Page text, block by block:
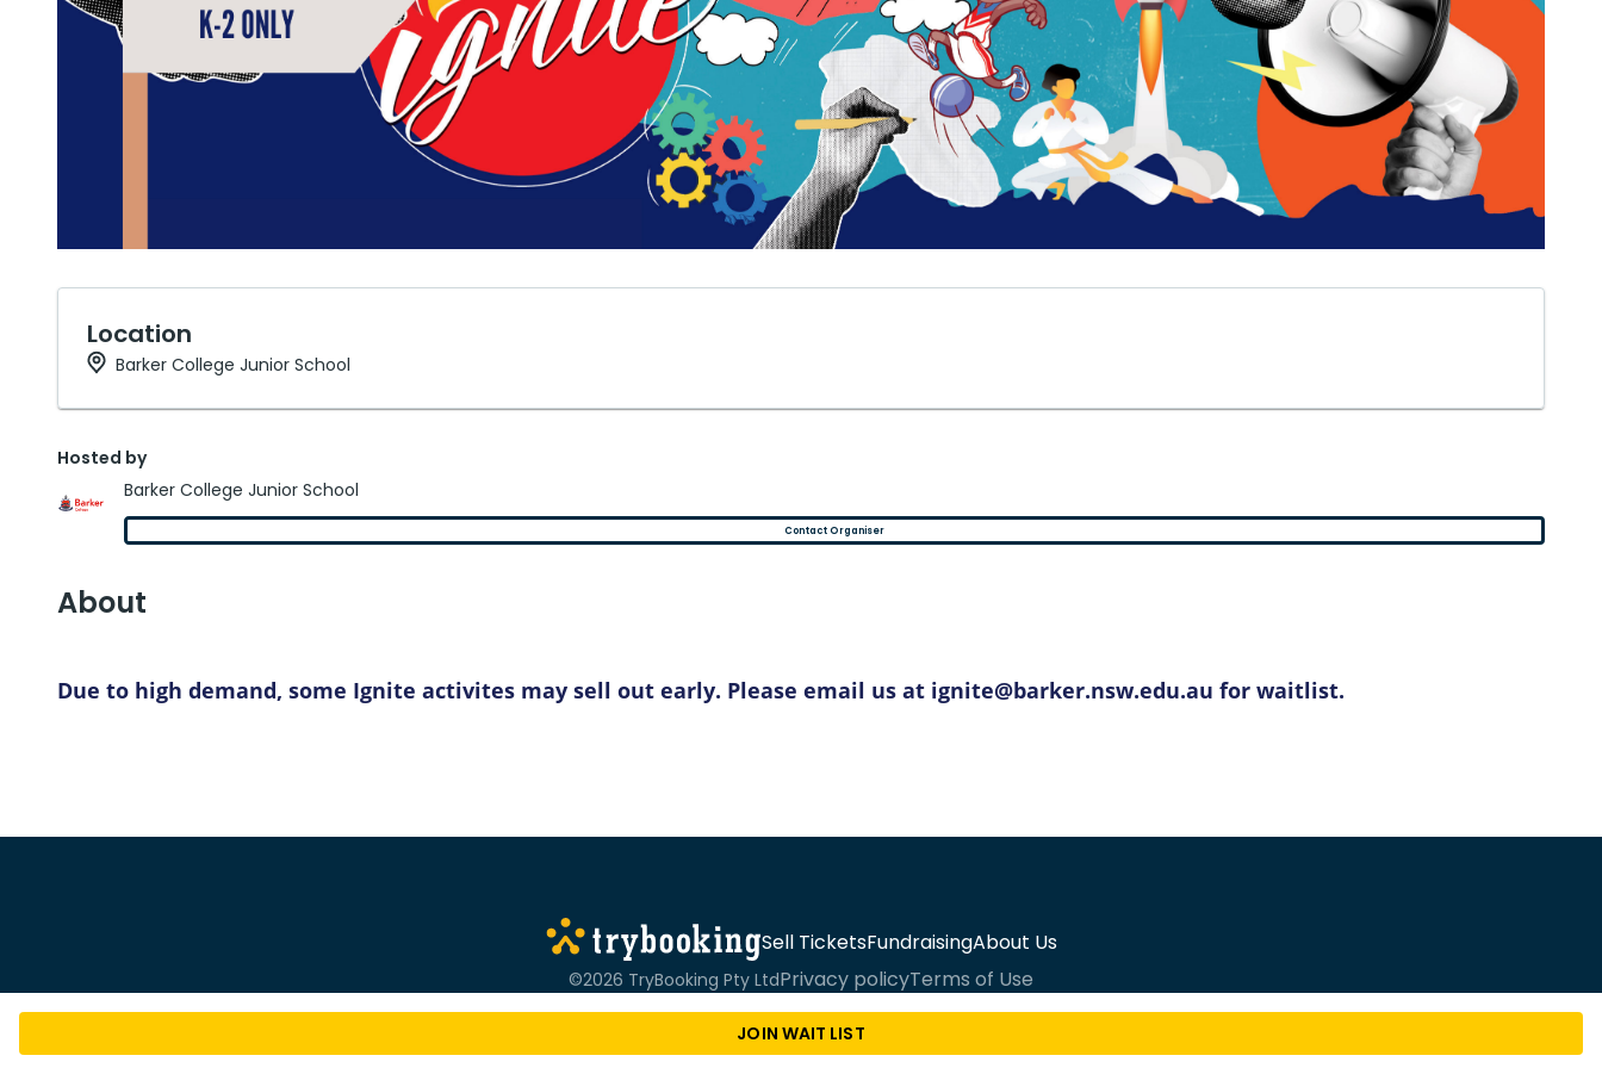
JOIN WAIT LIST
Location
Barker College Junior School
Hosted by
Barker College Junior School
Contact Organiser
About
Due to high demand, some Ignite activites may sell out early. Please email us at ignite@barker.nsw.edu.au for waitlist.
Sell TicketsFundraisingAbout Us
©2026 TryBooking Pty LtdPrivacy policyTerms of Use